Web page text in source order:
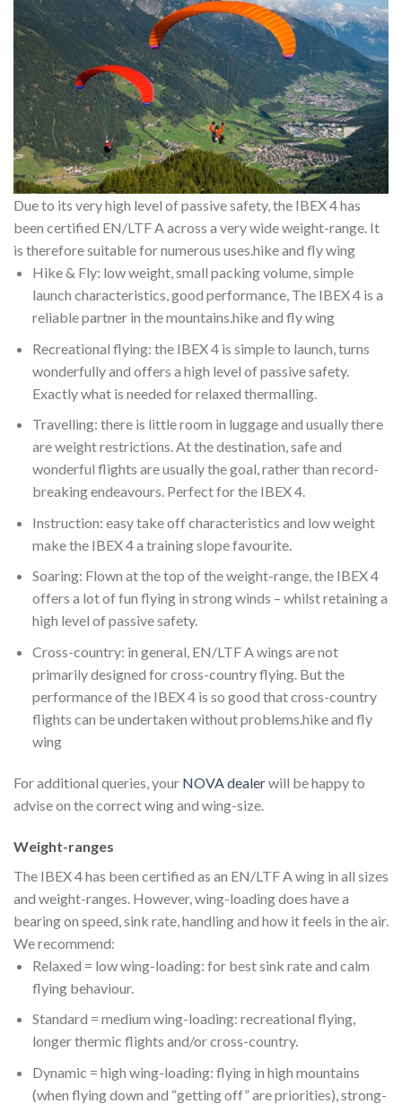
Due to its very high level of passive safety, the IBEX 4 has
been certified EN/LTF A across a very wide weight-range. It
is therefore suitable for numerous uses.hike and fly wing
Hike & Fly: low weight, small packing volume, simple
launch characteristics, good performance, The IBEX 4 is a
reliable partner in the mountains.hike and fly wing
Recreational flying: the IBEX 4 is simple to launch, turns
wonderfully and offers a high level of passive safety.
Exactly what is needed for relaxed thermalling.
Travelling: there is little room in luggage and usually there
are weight restrictions. At the destination, safe and
wonderful flights are usually the goal, rather than record-
breaking endeavours. Perfect for the IBEX 4.
Instruction: easy take off characteristics and low weight
make the IBEX 4 a training slope favourite.
Soaring: Flown at the top of the weight-range, the IBEX 4
offers a lot of fun flying in strong winds – whilst retaining a
high level of passive safety.
Cross-country: in general, EN/LTF A wings are not
primarily designed for cross-country flying. But the
performance of the IBEX 4 is so good that cross-country
flights can be undertaken without problems.hike and fly
wing
For additional queries, your NOVA dealerwill be happy to
advise on the correct wing and wing-size.
Weight-ranges
The IBEX 4 has been certified as an EN/LTF A wing in all sizes
and weight-ranges. However, wing-loading does have a
bearing on speed, sink rate, handling and how it feels in the air.
We recommend:
Relaxed = low wing-loading: for best sink rate and calm
flying behaviour.
Standard = medium wing-loading: recreational flying,
longer thermic flights and/or cross-country.
Dynamic = high wing-loading: flying in high mountains
(when flying down and “getting off” are priorities), strong-